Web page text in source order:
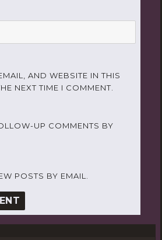
AND WEBSITE IN THIS
NEXT TIME I COMMENT.
UP COMMENTS BY
POSTS BY EMAIL.